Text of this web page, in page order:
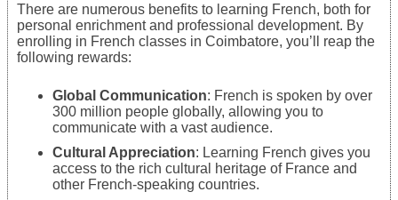
There are numerous benefits to learning French, both for
personal enrichment and professional development. By
enrolling in French classes in Coimbatore, you’ll reap the
following rewards:
Global Communication: French is spoken by over
300 million people globally, allowing you to
communicate with a vast audience.
Cultural Appreciation: Learning French gives you
access to the rich cultural heritage of France and
other French-speaking countries.